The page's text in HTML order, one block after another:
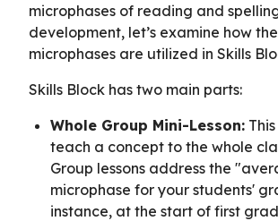
microphases of reading and
development, let’s examine how
microphases are utilized in Skills
Skills Block has two main parts:
Whole Group Mini-Lesson:
teach a concept to the whole
Group lessons address the
microphase for your students'
instance, at the start of first